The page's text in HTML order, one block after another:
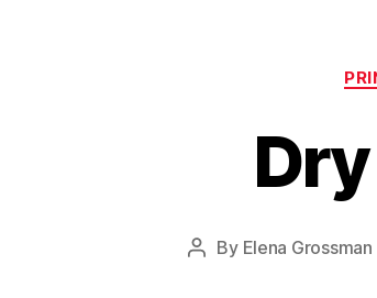
Post
By Elena Grossman